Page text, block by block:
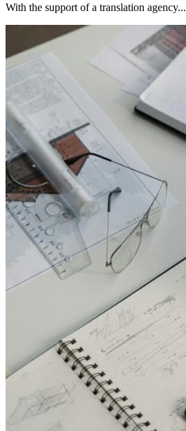
With the support of a translation agency...